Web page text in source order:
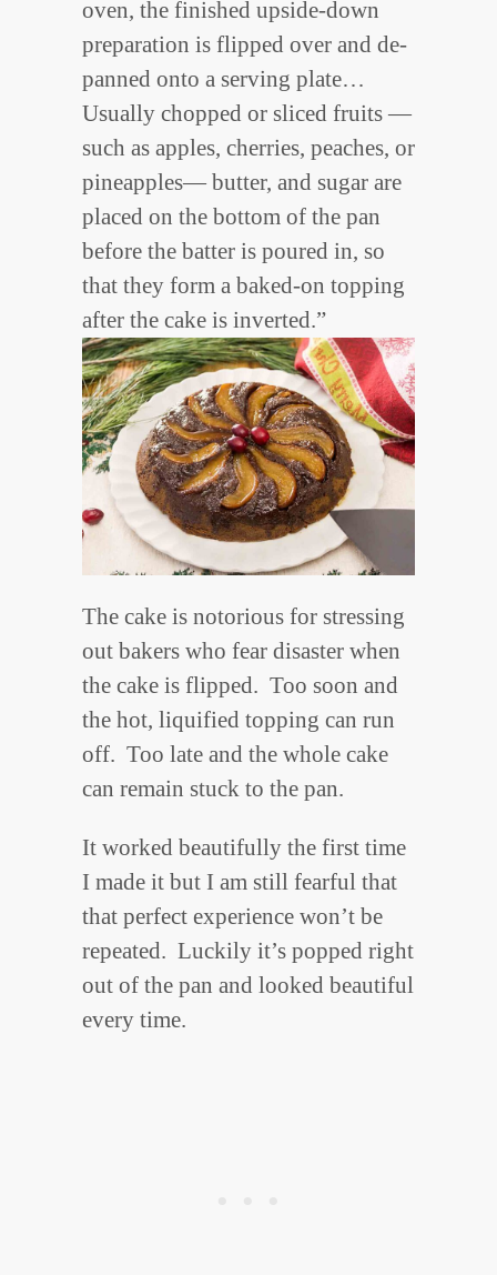
oven, the finished upside-down
preparation is flipped over and de-
panned onto a serving plate…
Usually chopped or sliced fruits —
such as apples, cherries, peaches, or
pineapples— butter, and sugar are
placed on the bottom of the pan
before the batter is poured in, so
that they form a baked-on topping
after the cake is inverted.”
The cake is notorious for stressing
out bakers who fear disaster when
the cake is flipped. Too soon and
the hot, liquified topping can run
off. Too late and the whole cake
can remain stuck to the pan.
It worked beautifully the first time
I made it but I am still fearful that
that perfect experience won’t be
repeated. Luckily it’s popped right
out of the pan and looked beautiful
every time.